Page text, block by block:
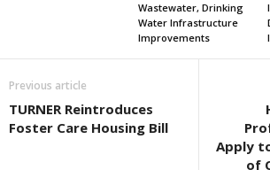
Wastewater, Drinking
Water Infrastructure
Improvements
Previous article
TURNER Reintroduces
Foster Care Housing Bill
Apply
of